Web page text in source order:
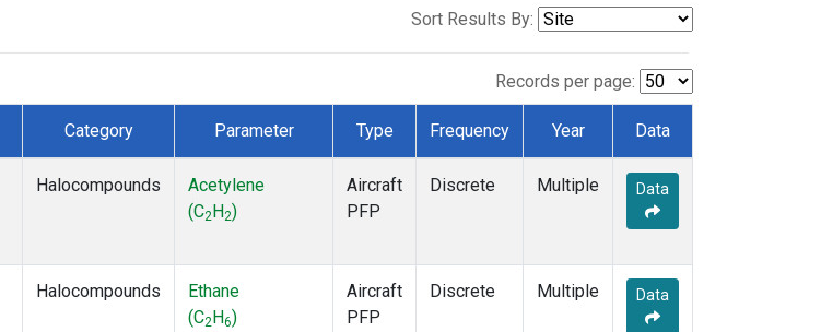
Sort Results By:
Records per page:
Category Parameter Type Frequency Year Data
Halocompounds
Acetylene
(C2 H2)
Aircraft
PFP
Discrete Multiple Data
Halocompounds
Ethane
(C2 H6)
Aircraft
PFP
Discrete Multiple Data